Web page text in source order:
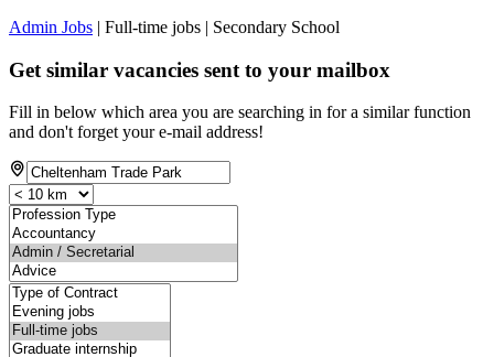
Admin Jobs | Full-time jobs | Secondary School
Get similar vacancies sent to your mailbox
Fill in below which area you are searching in for a similar function
and don't forget your e-mail address!